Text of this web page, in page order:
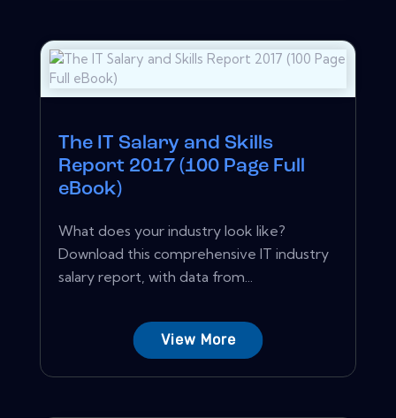
The IT Salary and Skills
Report 2017 (100 Page Full
eBook)
What does your industry look like?
Download this comprehensive IT industry
salary report, with data from...
View More